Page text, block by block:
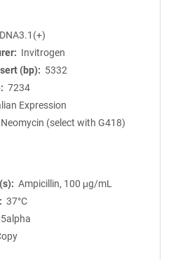
Invitrogen
(bp)
5332
7234
Expression
Neomycin (select with G418)
Ampicillin, 100 μg/mL
37°C